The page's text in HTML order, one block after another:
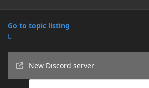
Go to topic listing
New Discord server